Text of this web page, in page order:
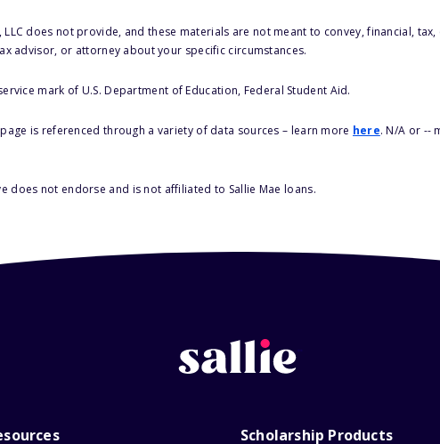
LLC does not provide, and these materials are not meant to convey, financial,
advisor, or attorney about your specific circumstances.
mark of U.S. Department of Education, Federal Student Aid.
is referenced through a variety of data sources – learn more here. N/A or --
does not endorse and is not affiliated to Sallie Mae loans.
Scholarship Products